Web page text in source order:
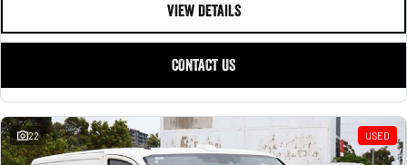
VIEW DETAILS
CONTACT US
22 USED